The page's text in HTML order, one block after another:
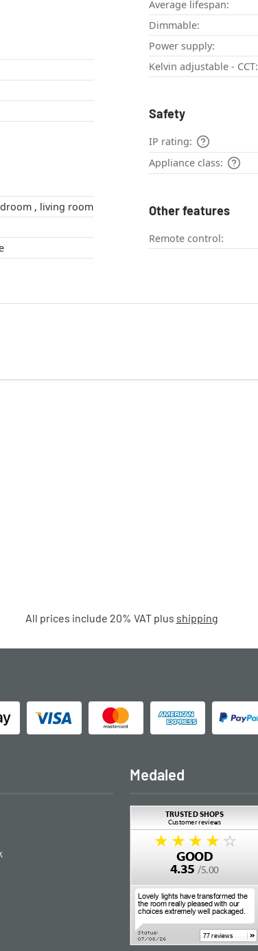
hallway , kitchen , bedroom , living room
Average lifespan:
Dimmable:
Power supply:
Kelvin adjustable - CCT:
Safety
IP rating:
Appliance class:
Other features
Remote control:
All prices include 20% VAT plus shipping
Medaled